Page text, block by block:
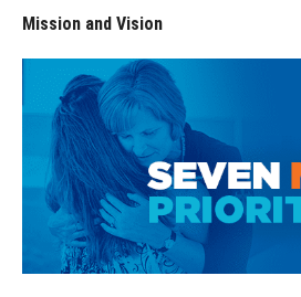
Mission and Vision